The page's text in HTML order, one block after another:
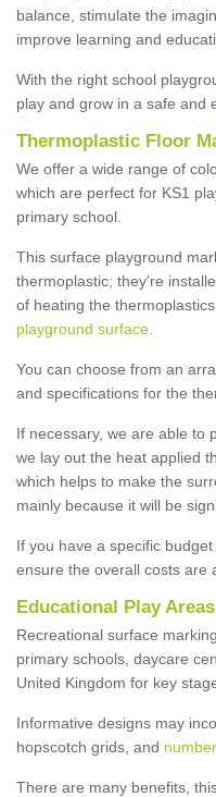
balance, stimulate the
improve learning and
With the right school
play and grow in a safe and
Thermoplastic Floor
We offer a wide range of
which are perfect for KS1
primary school.
This surface playground
thermoplastic; they're
of heating the
playground surface
You can choose from an
and specifications for the
If necessary, we are able to
we lay out the heat applied
which helps to make the
mainly because it will be
If you have a specific
ensure the overall costs are
Educational Play
Recreational surface
primary schools, daycare
United Kingdom for key
Informative designs may
hopscotch grids, and
There are many benefits,